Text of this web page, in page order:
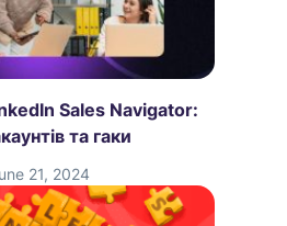
Sales Navigator:
та гаки
21, 2024